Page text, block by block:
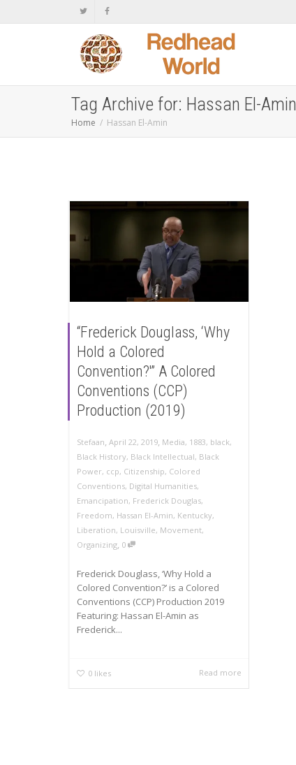
Tag Archive for: Hassan El-Amin
Home Hassan El-Amin
“Frederick Douglass, ‘Why
Hold a Colored
Convention?'” A Colored
Conventions (CCP)
Production (2019)
Stefaan, April 22, 2019, Media, 1883, black,
Black History, Black Intellectual, Black
Power, ccp, Citizenship, Colored
Conventions, Digital Humanities,
Emancipation, Frederick Douglas,
Freedom, Hassan El-Amin, Kentucky,
Liberation, Louisville, Movement,
Organizing, 0
Frederick Douglass, ‘Why Hold a
Colored Convention?’ is a Colored
Conventions (CCP) Production 2019
Featuring: Hassan El-Amin as
Frederick...
0 likes Read more